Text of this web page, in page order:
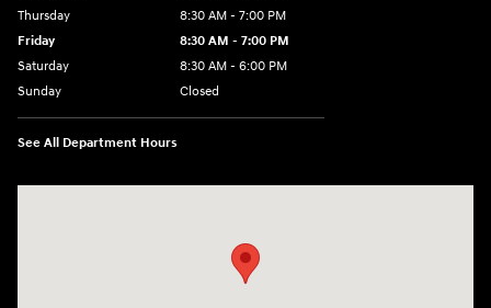
Thursday
8:30 AM - 7:00 PM
Friday
8:30 AM - 7:00 PM
Saturday
8:30 AM - 6:00 PM
Sunday
Closed
See All Department Hours